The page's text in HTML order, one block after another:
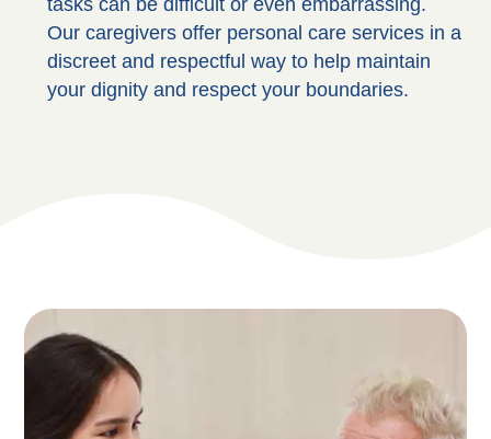
tasks can be difficult or even embarrassing.
Our caregivers offer personal care services in a
discreet and respectful way to help maintain
your dignity and respect your boundaries.